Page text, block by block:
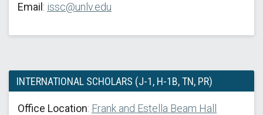
Email : issc@unlv.edu
INTERNATIONAL SCHOLARS (J-1, H-1B, TN, PR)
Office Location: Frank and Estella Beam Hall